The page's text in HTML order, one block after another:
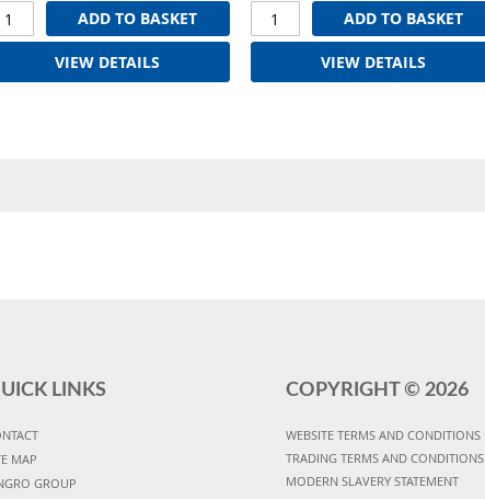
ADD TO BASKET
VIEW DETAILS
ADD TO BASKET
VIEW DETAILS
LINKS
MAP
GROUP
COPYRIGHT © 2026
WEBSITE TERMS AND CONDITIONS
TRADING TERMS AND CONDITIONS
MODERN SLAVERY STATEMENT